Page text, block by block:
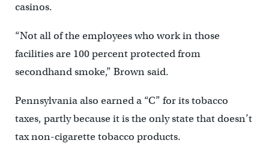
casinos.
“Not all of the employees who work in those
facilities are 100 percent protected from
secondhand smoke,” Brown said.
Pennsylvania also earned a “C” for its tobacco
taxes, partly because it is the only state that doesn’t
tax non-cigarette tobacco products.